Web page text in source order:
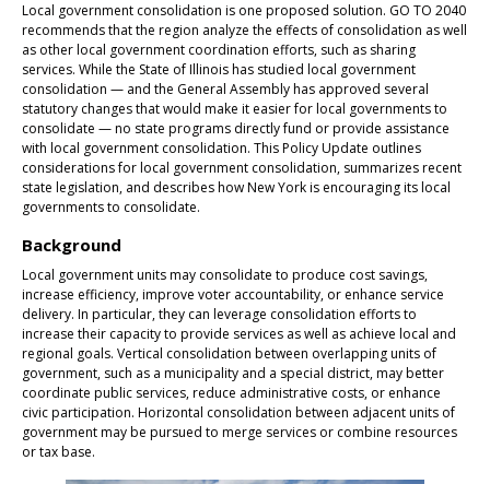
Local government consolidation is one proposed solution. GO TO 2040
recommends that the region analyze the effects of consolidation as well
as other local government coordination efforts, such as sharing
services. While the State of Illinois has studied local government
consolidation — and the General Assembly has approved several
statutory changes that would make it easier for local governments to
consolidate — no state programs directly fund or provide assistance
with local government consolidation. This Policy Update outlines
considerations for local government consolidation, summarizes recent
state legislation, and describes how New York is encouraging its local
governments to consolidate.
Background
Local government units may consolidate to produce cost savings,
increase efficiency, improve voter accountability, or enhance service
delivery. In particular, they can leverage consolidation efforts to
increase their capacity to provide services as well as achieve local and
regional goals. Vertical consolidation between overlapping units of
government, such as a municipality and a special district, may better
coordinate public services, reduce administrative costs, or enhance
civic participation. Horizontal consolidation between adjacent units of
government may be pursued to merge services or combine resources
or tax base.